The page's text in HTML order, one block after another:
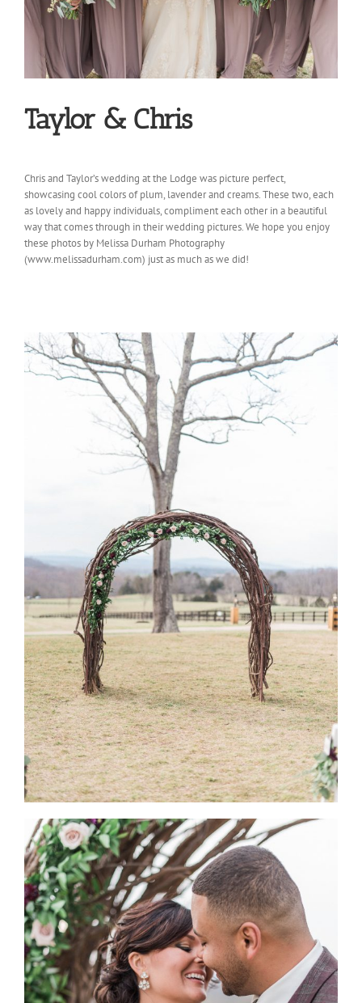
Taylor & Chris
Chris and Taylor’s wedding at the Lodge was picture perfect,
showcasing cool colors of plum, lavender and creams. These two, each
as lovely and happy individuals, compliment each other in a beautiful
way that comes through in their wedding pictures. We hope you enjoy
these photos by Melissa Durham Photography
(www.melissadurham.com) just as much as we did!